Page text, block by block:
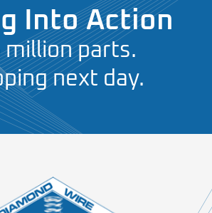
Into Action
million parts.
next day.